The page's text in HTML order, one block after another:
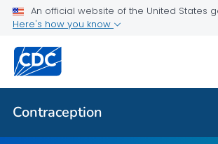
An official website of the United States
Here's how you know
Contraception
U.S. MEC and U.S. SPR Provider Tools
Related Topics
Contraception